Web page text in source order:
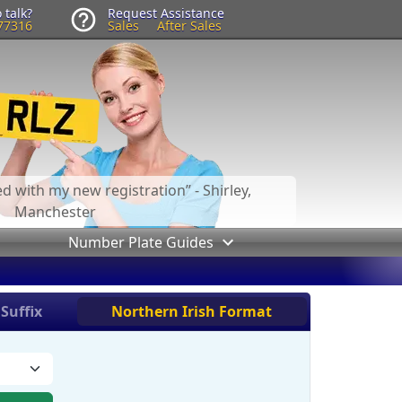
talk? Request Assistance
Sales After Sales
with my new registration - Shirley,
Manchester
Number Plate Guides
Suffix Northern Irish Format